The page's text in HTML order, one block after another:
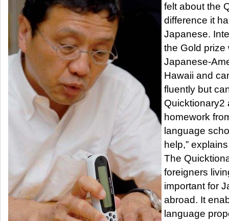
felt about the
difference it
Japanese.
the Gold prize
Japanese-
Hawaii and
fluently but
Quicktionary2
homework
language
help,”
The
foreigners
important for
abroad. It
language